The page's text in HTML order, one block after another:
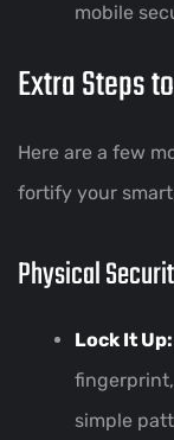
mobile
Extra Steps
Here are a few
fortify your
Physical
Lock It Up:
simple